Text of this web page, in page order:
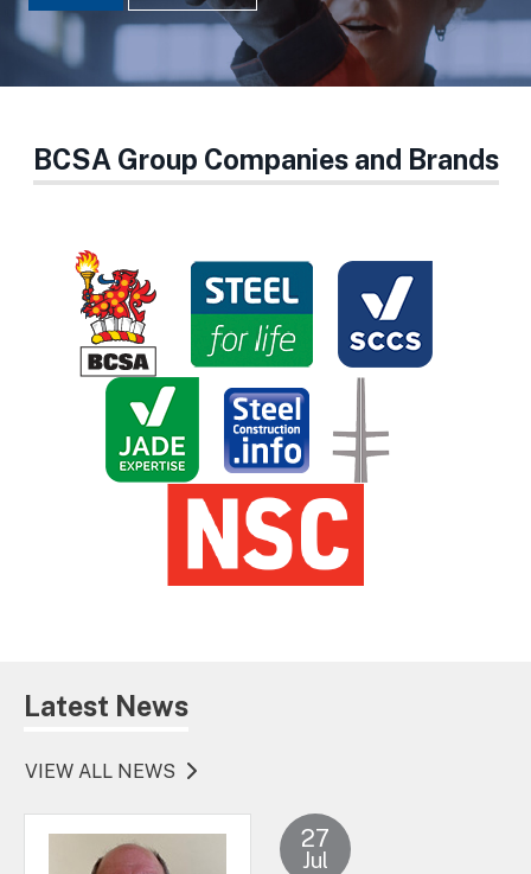
BCSA Group Companies and Brands
Latest News
VIEW ALL NEWS
27
Jul